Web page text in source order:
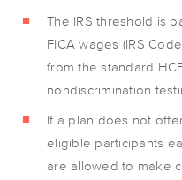
The IRS threshold is
FICA wages (IRS
from the standard
nondiscrimination
If a plan does not
eligible participants
are allowed to make